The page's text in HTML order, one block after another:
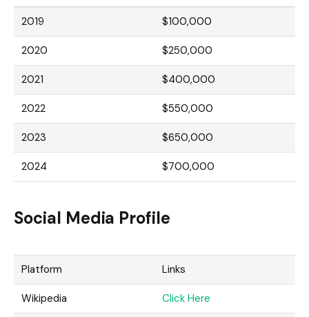
2019 $100,000
2020 $250,000
2021 $400,000
2022 $550,000
2023 $650,000
2024 $700,000
Social Media Profile
Platform Links
Wikipedia Click Here